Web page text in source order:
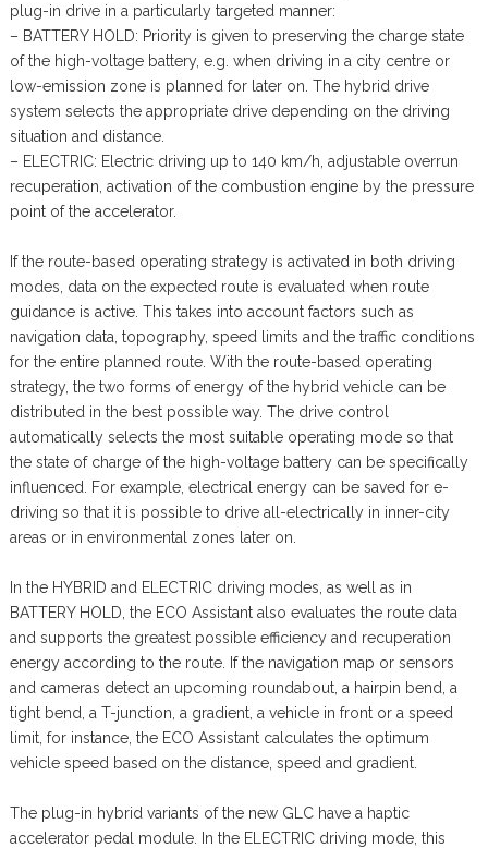
plug-in drive in a particularly targeted manner:
– BATTERY HOLD: Priority is given to preserving the charge state
of the high-voltage battery, e.g. when driving in a city centre or
low-emission zone is planned for later on. The hybrid drive
system selects the appropriate drive depending on the driving
situation and distance.
– ELECTRIC: Electric driving up to 140 km/h, adjustable overrun
recuperation, activation of the combustion engine by the pressure
point of the accelerator.
If the route-based operating strategy is activated in both driving
modes, data on the expected route is evaluated when route
guidance is active. This takes into account factors such as
navigation data, topography, speed limits and the traffic conditions
for the entire planned route. With the route-based operating
strategy, the two forms of energy of the hybrid vehicle can be
distributed in the best possible way. The drive control
automatically selects the most suitable operating mode so that
the state of charge of the high-voltage battery can be specifically
influenced. For example, electrical energy can be saved for e-
driving so that it is possible to drive all-electrically in inner-city
areas or in environmental zones later on.
In the HYBRID and ELECTRIC driving modes, as well as in
BATTERY HOLD, the ECO Assistant also evaluates the route data
and supports the greatest possible efficiency and recuperation
energy according to the route. If the navigation map or sensors
and cameras detect an upcoming roundabout, a hairpin bend, a
tight bend, a T-junction, a gradient, a vehicle in front or a speed
limit, for instance, the ECO Assistant calculates the optimum
vehicle speed based on the distance, speed and gradient.
The plug-in hybrid variants of the new GLC have a haptic
accelerator pedal module. In the ELECTRIC driving mode, this